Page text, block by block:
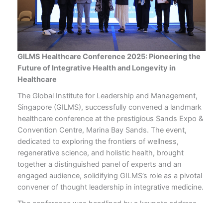
GILMS Healthcare Conference 2025: Pioneering the
Future of Integrative Health and Longevity in
Healthcare
The Global Institute for Leadership and Management,
Singapore (GILMS), successfully convened a landmark
healthcare conference at the prestigious Sands Expo &
Convention Centre, Marina Bay Sands. The event,
dedicated to exploring the frontiers of wellness,
regenerative science, and holistic health, brought
together a distinguished panel of experts and an
engaged audience, solidifying GILMS’s role as a pivotal
convener of thought leadership in integrative medicine.